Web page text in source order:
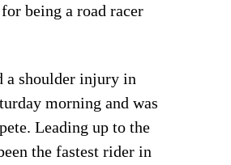
being a road racer
a shoulder injury in
morning and was
Leading up to the
the fastest rider in